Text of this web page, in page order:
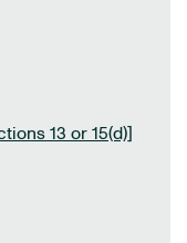
13 or 15(d)]